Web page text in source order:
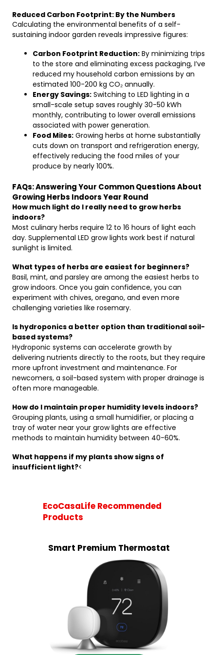
Reduced Carbon Footprint: By the Numbers
Calculating the environmental benefits of a self-
sustaining indoor garden reveals impressive figures:
Carbon Footprint Reduction: By minimizing trips
to the store and eliminating excess packaging, I’ve
reduced my household carbon emissions by an
estimated 100-200 kg CO₂ annually.
Energy Savings: Switching to LED lighting in a
small-scale setup saves roughly 30-50 kWh
monthly, contributing to lower overall emissions
associated with power generation.
Food Miles: Growing herbs at home substantially
cuts down on transport and refrigeration energy,
effectively reducing the food miles of your
produce by nearly 100%.
FAQs: Answering Your Common Questions About
Growing Herbs Indoors Year Round
How much light do I really need to grow herbs
indoors?
Most culinary herbs require 12 to 16 hours of light each
day. Supplemental LED grow lights work best if natural
sunlight is limited.
What types of herbs are easiest for beginners?
Basil, mint, and parsley are among the easiest herbs to
grow indoors. Once you gain confidence, you can
experiment with chives, oregano, and even more
challenging varieties like rosemary.
Is hydroponics a better option than traditional soil-
based systems?
Hydroponic systems can accelerate growth by
delivering nutrients directly to the roots, but they require
more upfront investment and maintenance. For
newcomers, a soil-based system with proper drainage is
often more manageable.
How do I maintain proper humidity levels indoors?
Grouping plants, using a small humidifier, or placing a
tray of water near your grow lights are effective
methods to maintain humidity between 40-60%.
What happens if my plants show signs of
insufficient light?<
EcoCasaLife Recommended
Products
Smart Premium Thermostat